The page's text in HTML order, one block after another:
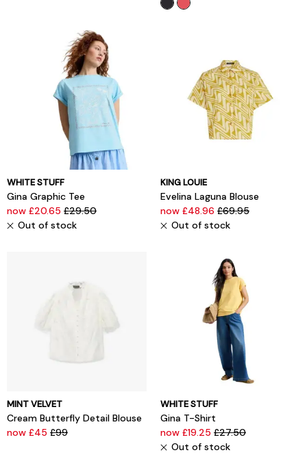
WHITE STUFF
Gina Graphic Tee
now £20.65 £29.50
Out of stock
KING LOUIE
Evelina Laguna Blouse
now £48.96 £69.95
Out of stock
MINT VELVET
Cream Butterfly Detail Blouse
now £45 £99
WHITE STUFF
Gina T-Shirt
now £19.25 £27.50
Out of stock